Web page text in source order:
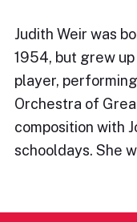
Judith Weir was
1954, but grew up
player,
Orchestra of
composition with
schooldays. She